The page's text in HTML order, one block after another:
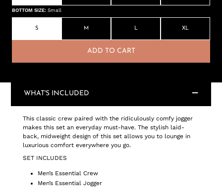
BOTTOM SIZE: Small
S M L XL
ADD TO CART
WHAT'S INCLUDED
This classic crew paired with the ridiculously comfy jogger
makes this set an everyday must-have. The stylish laid-
back, midweight design of this set allows you to lounge in
luxurious comfort everywhere you go.
SET INCLUDES
Men’s Essential Crew
Men’s Essential Jogger